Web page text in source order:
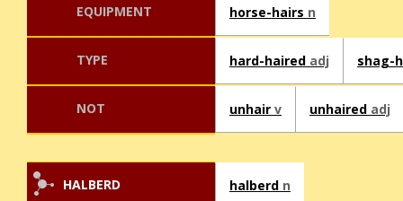
EQUIPMENT horse-hairs n
TYPE hard-haired adj shag-
NOT unhair v unhaired adj
HALBERD halberd n